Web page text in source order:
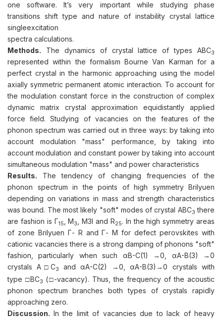
one software. It’s very important while studying phase
transitions shift type and nature of instability crystal lattice
singleexcitation
spectra calculations.
Methods. The dynamics of crystal lattice of types ABC3
represented within the formalism Bourne Van Karman for a
perfect crystal in the harmonic approaching using the model
axially symmetric permanent atomic interaction. To account for
the modulation constant force in the construction of complex
dynamic matrix crystal approximation equidistantly applied
force field. Studying of vacancies on the features of the
phonon spectrum was carried out in three ways: by taking into
account modulation "mass" performance, by taking into
account modulation and constant power by taking into account
simultaneous modulation "mass" and power characteristics
Results. The tendency of changing frequencies of the
phonon spectrum in the points of high symmetry Brilyuen
depending on variations in mass and strength characteristics
was bound. The most likely "soft" modes of crystal ABC3 there
are fashion is Г15 , M3 , M3I and R25. In the high symmetry areas
of zone Brilyuen Г- R and Г- M for defect perovskites with
cationic vacancies there is a strong damping of phonons "soft"
fashion, particularly when such αB-C(1) →0, αA-B(3) →0
crystals A□C3
and αA-C(2) →0, αA-B(3)→0 crystals with
type □BC3 (□-vacancy). Thus, the frequency of the acoustic
phonon spectrum branches both types of crystals rapidly
approaching zero.
Discussion. In the limit of vacancies due to lack of heavy